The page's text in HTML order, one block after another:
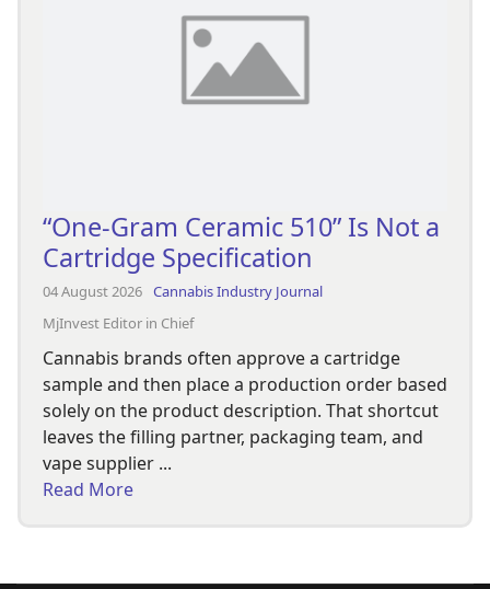
“One-Gram Ceramic 510” Is Not a
Cartridge Specification
04 August 2026 Cannabis Industry Journal
MjInvest Editor in Chief
Cannabis brands often approve a cartridge
sample and then place a production order based
solely on the product description. That shortcut
leaves the filling partner, packaging team, and
vape supplier ...
Read More